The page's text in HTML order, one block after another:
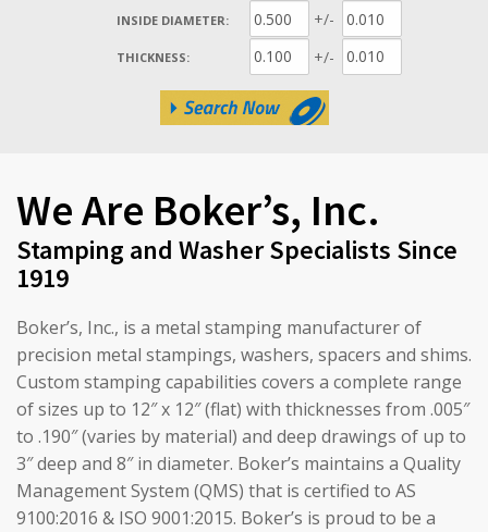
INSIDE DIAMETER: +/-
THICKNESS: +/-
We Are Boker’s, Inc.
Stamping and Washer Specialists Since
1919
Boker’s, Inc., is a metal stamping manufacturer of
precision metal stampings, washers, spacers and shims.
Custom stamping capabilities covers a complete range
of sizes up to 12″ x 12″ (flat) with thicknesses from .005″
to .190″ (varies by material) and deep drawings of up to
3″ deep and 8″ in diameter. Boker’s maintains a Quality
Management System (QMS) that is certified to AS
9100:2016 & ISO 9001:2015. Boker’s is proud to be a